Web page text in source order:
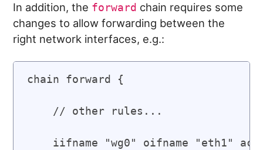
In addition, the forward chain requires some
changes to allow forwarding between the
right network interfaces, e.g.:
chain forward {
    // other rules...
iifname "wg0" oifname "eth1"